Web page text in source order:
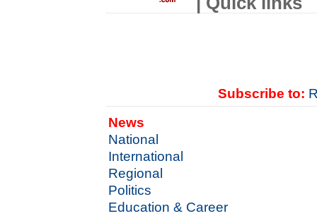
Subscribe to:
News
National
International
Regional
Politics
Education & Career